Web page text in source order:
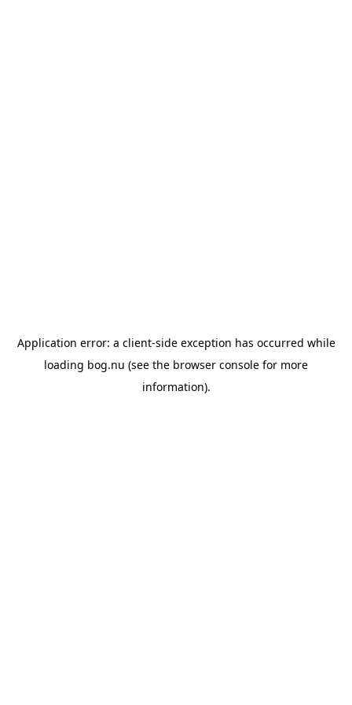
Application error: a client-side exception has occurred while
loading bog.nu (see the browser console for more
information).